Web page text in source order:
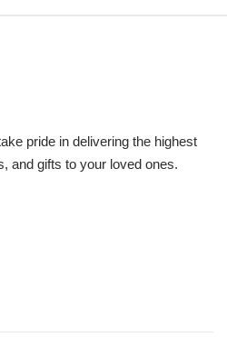
pride in delivering the highest
and gifts to your loved ones.